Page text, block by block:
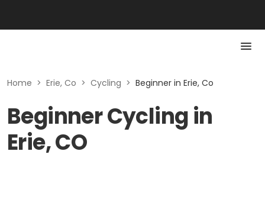
Home > Erie, Co > Cycling > Beginner in Erie, Co
Beginner Cycling in
Erie, CO